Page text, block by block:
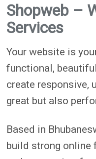
Shopweb –
Services
Your website is
functional,
create responsive,
great but also
Based in
build strong online